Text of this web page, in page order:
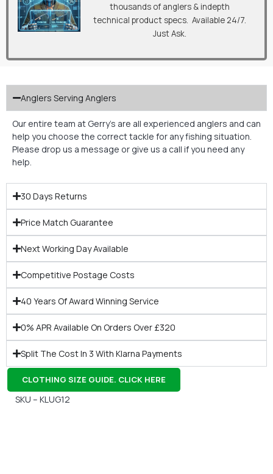
thousands of anglers & indepth
technical product specs. Available 24/7.
Just Ask.
Anglers Serving Anglers
Our entire team at Gerry’s are all experienced anglers and can
help you choose the correct tackle for any fishing situation.
Please drop us a message or give us a call if you need any
help.
30 Days Returns
Price Match Guarantee
Next Working Day Available
Competitive Postage Costs
40 Years Of Award Winning Service
0% APR Available On Orders Over £320
Split The Cost In 3 With Klarna Payments
CLOTHING SIZE GUIDE. CLICK HERE
SKU – KLUG12